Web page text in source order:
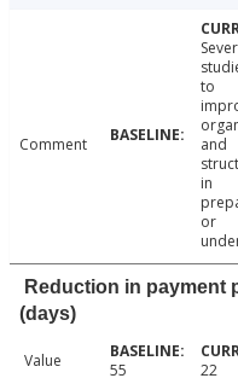
Comment
to
and
in
or
Reduction in payment
(days)
Value 55 22